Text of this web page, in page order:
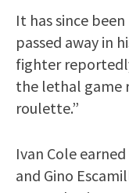
It has since
passed away in
fighter
the lethal game
roulette.”
Ivan Cole
and Gino